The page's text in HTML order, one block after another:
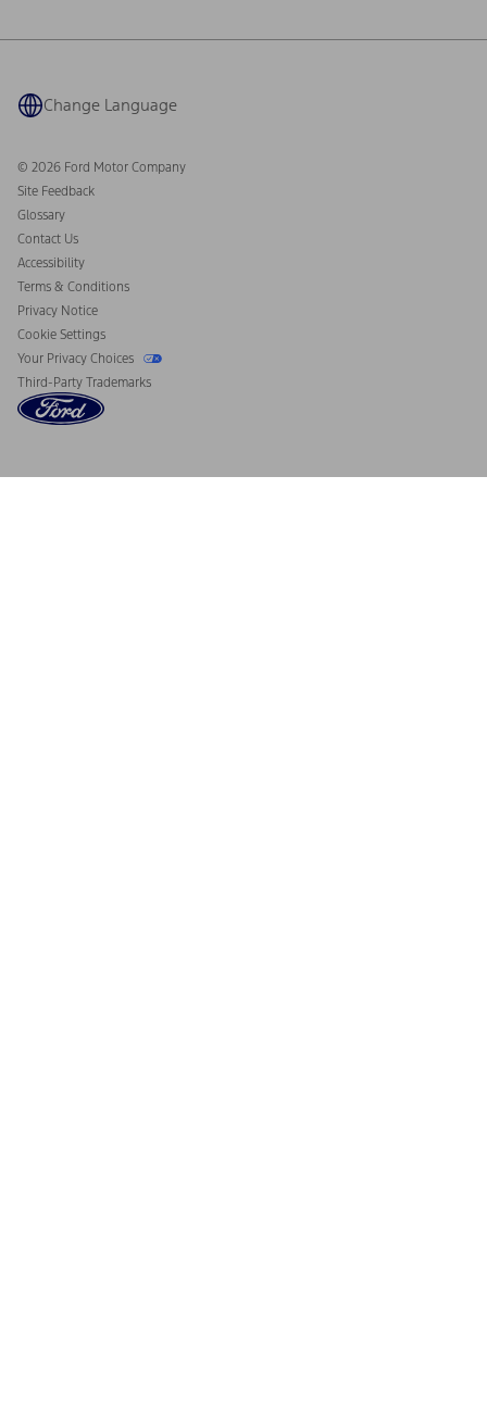
Owner Benefits
Ford Heritage Vault
Coupons and Offers
California Consumer Notice
Disconnect Remote Vehicle Access
Change Language
© 2026 Ford Motor Company
Site Feedback
Glossary
Contact Us
Accessibility
Terms & Conditions
Privacy Notice
Cookie Settings
Your Privacy Choices
Third-Party Trademarks